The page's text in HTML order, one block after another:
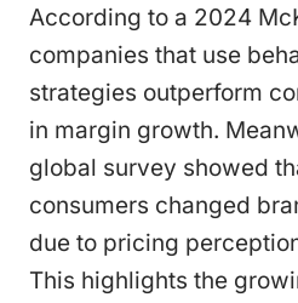
According to a 2024
companies that use
strategies outperform
in margin growth.
global survey showed
consumers changed
due to pricing
This highlights the